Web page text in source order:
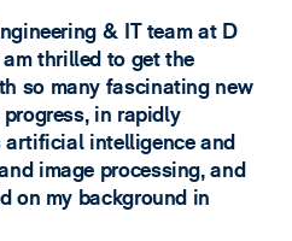
& IT team at D
thrilled to get the
so many fascinating new
in rapidly
artificial intelligence and
image processing, and
on my background in